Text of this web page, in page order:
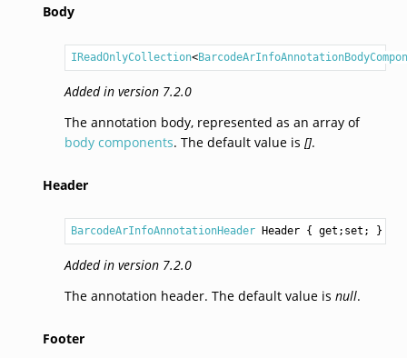
Body
IReadOnlyCollection<
Added in version 7.2.0
The annotation body, represented as an array of
body components. The default value is [].
Header
BarcodeArInfoAnnotationHeader Header { get;set; }
Added in version 7.2.0
The annotation header. The default value is null.
Footer